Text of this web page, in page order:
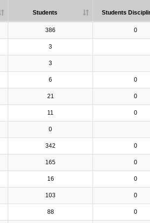
Students Students
386 0
3
3
6 0
21 0
11 0
0
342 0
165 0
16 0
103 0
88 0